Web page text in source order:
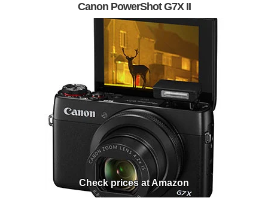
Canon PowerShot G7X II
Check prices at Amazon